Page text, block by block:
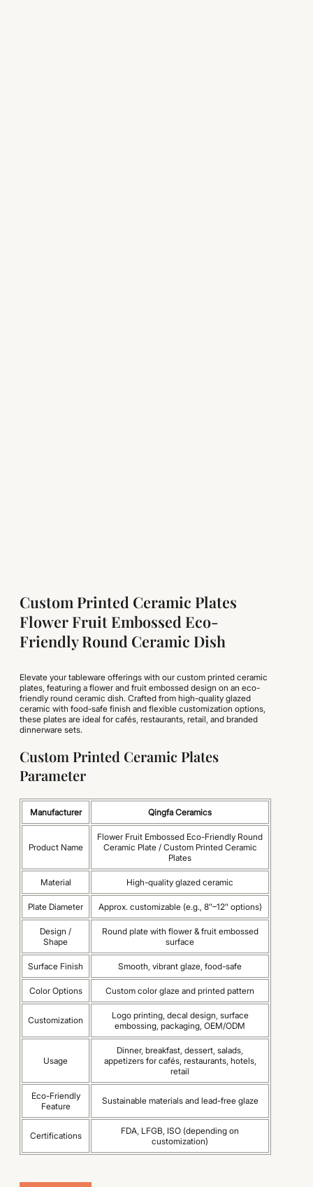
Custom Printed Ceramic Plates
Flower Fruit Embossed Eco-
Friendly Round Ceramic Dish
Elevate your tableware offerings with our custom printed ceramic
plates, featuring a flower and fruit embossed design on an eco-
friendly round ceramic dish. Crafted from high-quality glazed
ceramic with food-safe finish and flexible customization options,
these plates are ideal for cafés, restaurants, retail, and branded
dinnerware sets.
Custom Printed Ceramic Plates
Parameter
Manufacturer Qingfa Ceramics
Product Name
Flower Fruit Embossed Eco-Friendly Round
Ceramic Plate / Custom Printed Ceramic
Plates
Material High-quality glazed ceramic
Plate Diameter Approx. customizable (e.g., 8″–12″ options)
Design /
Shape
Round plate with flower & fruit embossed
surface
Surface Finish Smooth, vibrant glaze, food-safe
Color Options Custom color glaze and printed pattern
Customization
Logo printing, decal design, surface
embossing, packaging, OEM/ODM
Usage
Dinner, breakfast, dessert, salads,
appetizers for cafés, restaurants, hotels,
retail
Eco-Friendly
Feature
Sustainable materials and lead-free glaze
Certifications
FDA, LFGB, ISO (depending on
customization)